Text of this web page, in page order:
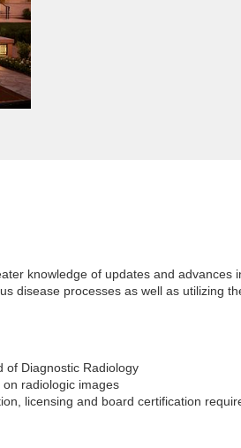
knowledge of updates and advances
disease processes as well as utilizing
of Diagnostic Radiology
radiologic images
licensing and board certification